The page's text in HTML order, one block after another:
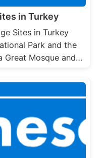
in Turkey
Sites in Turkey
Park and the
Great Mosque and…